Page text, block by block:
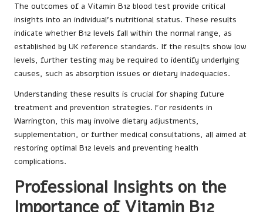
The outcomes of a Vitamin B12 blood test provide critical
insights into an individual’s nutritional status. These results
indicate whether B12 levels fall within the normal range, as
established by UK reference standards. If the results show low
levels, further testing may be required to identify underlying
causes, such as absorption issues or dietary inadequacies.
Understanding these results is crucial for shaping future
treatment and prevention strategies. For residents in
Warrington, this may involve dietary adjustments,
supplementation, or further medical consultations, all aimed at
restoring optimal B12 levels and preventing health
complications.
Professional Insights on the
Importance of Vitamin B12